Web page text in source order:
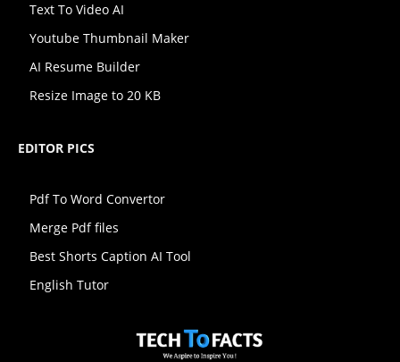
Text To Video AI
Youtube Thumbnail Maker
AI Resume Builder
Resize Image to 20 KB
EDITOR PICS
Pdf To Word Convertor
Merge Pdf files
Best Shorts Caption AI Tool
English Tutor